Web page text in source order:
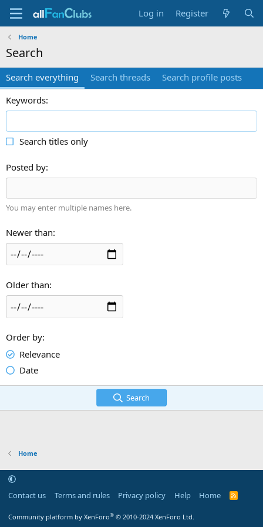
Log in Register
Home
Search
Search everything Search threads
Search profile posts
Keywords
Search titles only
Posted by
You may enter multiple names here.
Newer than
Older than
Order by
Relevance
Date
Search
Home
Contact us Terms and rules Privacy policy Help Home
R
Community platform by XenForo® © 2010-2024 XenForo Ltd.